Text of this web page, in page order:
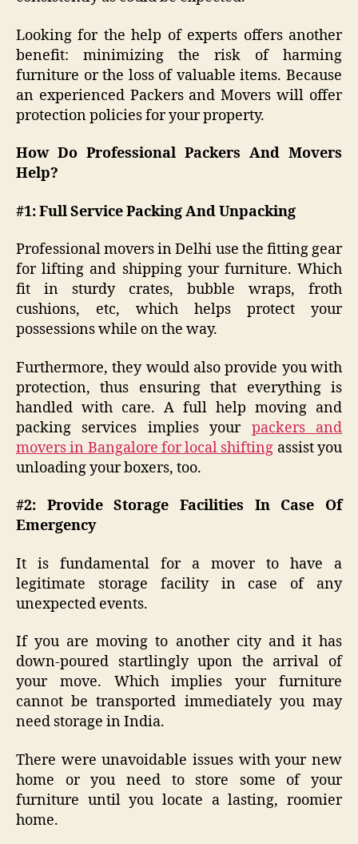
Looking for the help of experts offers another
benefit: minimizing the risk of harming
furniture or the loss of valuable items. Because
an experienced Packers and Movers will offer
protection policies for your property.
How Do Professional Packers And Movers
Help?
#1: Full Service Packing And Unpacking
Professional movers in Delhi use the fitting gear
for lifting and shipping your furniture. Which
fit in sturdy crates, bubble wraps, froth
cushions, etc, which helps protect your
possessions while on the way.
Furthermore, they would also provide you with
protection, thus ensuring that everything is
handled with care. A full help moving and
packing services implies your packers and
movers in Bangalore for local shifting assist you
unloading your boxers, too.
#2: Provide Storage Facilities In Case Of
Emergency
It is fundamental for a mover to have a
legitimate storage facility in case of any
unexpected events.
If you are moving to another city and it has
down-poured startlingly upon the arrival of
your move. Which implies your furniture
cannot be transported immediately you may
need storage in India.
There were unavoidable issues with your new
home or you need to store some of your
furniture until you locate a lasting, roomier
home.